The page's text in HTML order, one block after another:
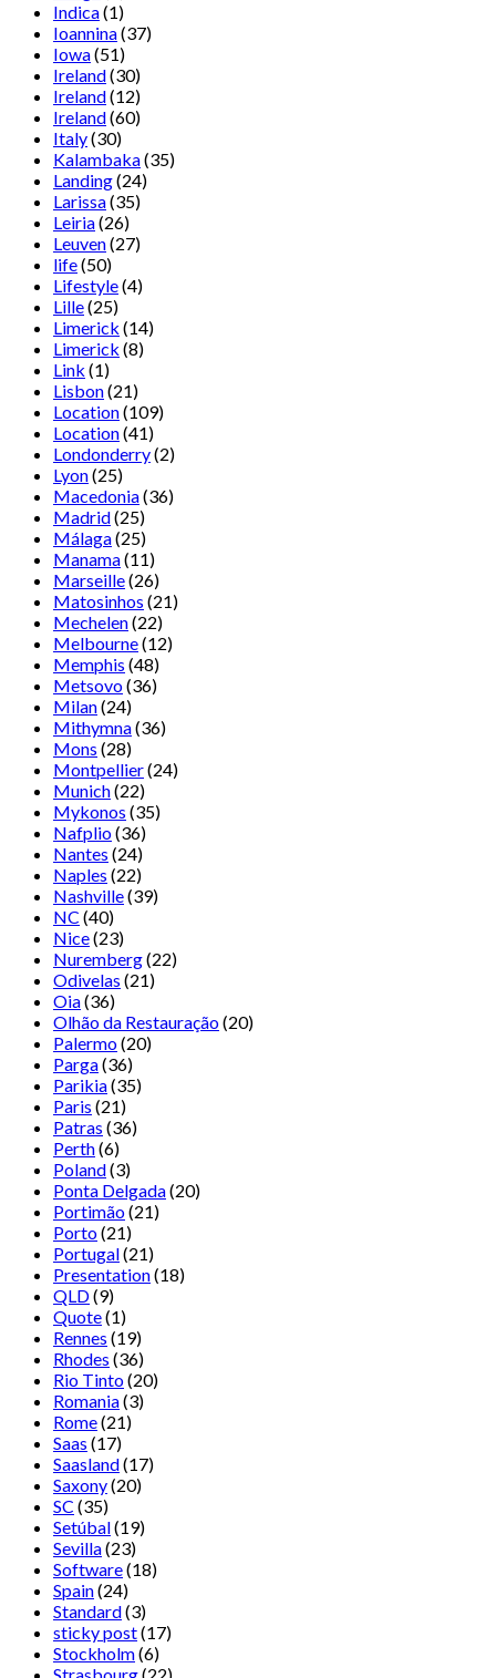
Indica(1)
Ioannina(37)
Iowa(51)
Ireland(30)
Ireland(12)
Ireland(60)
Italy(30)
Kalambaka(35)
Landing(24)
Larissa(35)
Leiria(26)
Leuven(27)
life(50)
Lifestyle(4)
Lille(25)
Limerick (14)
Limerick (8)
Link (1)
Lisbon(21)
Location(109)
Location(41)
Londonderry(2)
Lyon(25)
Macedonia(36)
Madrid(25)
Málaga(25)
Manama(11)
Marseille(26)
Matosinhos (21)
Mechelen(22)
Melbourne(12)
Memphis (48)
Metsovo(36)
Milan(24)
Mithymna(36)
Mons (28)
Montpellier(24)
Munich(22)
Mykonos (35)
Nafplio(36)
Nantes (24)
Naples (22)
Nashville(39)
NC (40)
Nice(23)
Nuremberg(22)
Odivelas (21)
Oia(36)
Olhão da Restauração(20)
Palermo(20)
Parga(36)
Parikia(35)
Paris (21)
Patras (36)
Perth(6)
Poland(3)
Ponta Delgada(20)
Portimão(21)
Porto(21)
Portugal(21)
Presentation(18)
QLD(9)
Quote(1)
Rennes (19)
Rhodes (36)
Rio Tinto(20)
Romania(3)
Rome(21)
Saas (17)
Saasland(17)
Saxony(20)
SC (35)
Setúbal(19)
Sevilla(23)
Software(18)
Spain(24)
Standard(3)
sticky post(17)
Stockholm(6)